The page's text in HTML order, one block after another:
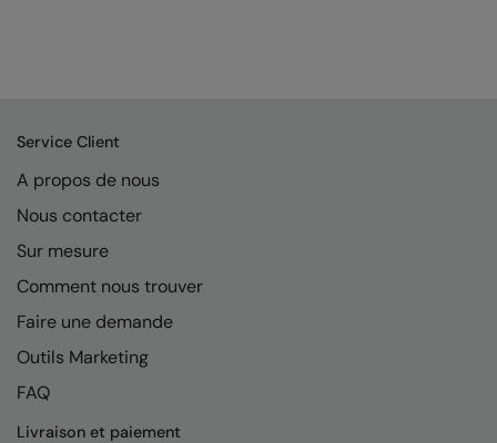
Service Client
A propos de nous
Nous contacter
Sur mesure
Comment nous trouver
Faire une demande
Outils Marketing
FAQ
Livraison et paiement